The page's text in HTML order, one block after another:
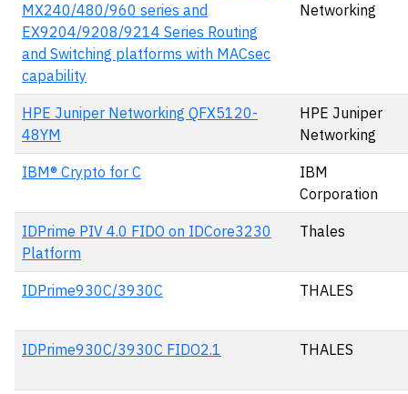
MX240/480/960 series and
EX9204/9208/9214 Series Routing
and Switching platforms with MACsec
capability
Networking
HPE Juniper Networking QFX5120-
48YM
HPE Juniper
Networking
IBM® Crypto for C
IBM
Corporation
IDPrime PIV 4.0 FIDO on IDCore3230
Platform
Thales
IDPrime930C/3930C THALES
IDPrime930C/3930C FIDO2.1 THALES